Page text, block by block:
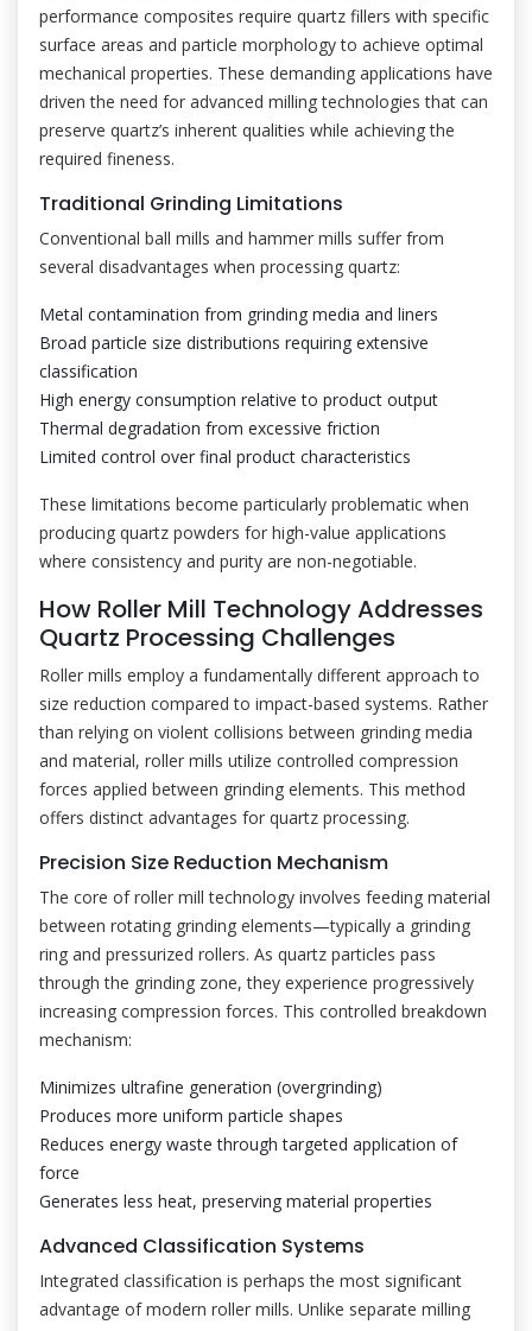
performance composites require quartz fillers with specific
surface areas and particle morphology to achieve optimal
mechanical properties. These demanding applications have
driven the need for advanced milling technologies that can
preserve quartz’s inherent qualities while achieving the
required fineness.
Traditional Grinding Limitations
Conventional ball mills and hammer mills suffer from
several disadvantages when processing quartz:
Metal contamination from grinding media and liners
Broad particle size distributions requiring extensive
classification
High energy consumption relative to product output
Thermal degradation from excessive friction
Limited control over final product characteristics
These limitations become particularly problematic when
producing quartz powders for high-value applications
where consistency and purity are non-negotiable.
How Roller Mill Technology Addresses
Quartz Processing Challenges
Roller mills employ a fundamentally different approach to
size reduction compared to impact-based systems. Rather
than relying on violent collisions between grinding media
and material, roller mills utilize controlled compression
forces applied between grinding elements. This method
offers distinct advantages for quartz processing.
Precision Size Reduction Mechanism
The core of roller mill technology involves feeding material
between rotating grinding elements—typically a grinding
ring and pressurized rollers. As quartz particles pass
through the grinding zone, they experience progressively
increasing compression forces. This controlled breakdown
mechanism:
Minimizes ultrafine generation (overgrinding)
Produces more uniform particle shapes
Reduces energy waste through targeted application of
force
Generates less heat, preserving material properties
Advanced Classification Systems
Integrated classification is perhaps the most significant
advantage of modern roller mills. Unlike separate milling